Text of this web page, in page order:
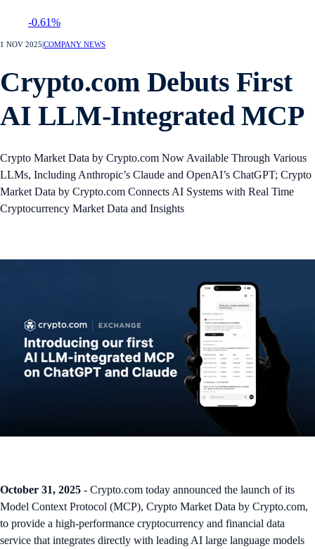
-0.61%
1 NOV 2025 COMPANY NEWS
Crypto.com Debuts First
AI LLM-Integrated MCP
Crypto Market Data by Crypto.com Now Available Through Various
LLMs, Including Anthropic’s Claude and OpenAI’s ChatGPT; Crypto
Market Data by Crypto.com Connects AI Systems with Real Time
Cryptocurrency Market Data and Insights
October 31, 2025 - Crypto.com today announced the launch of its
Model Context Protocol (MCP), Crypto Market Data by Crypto.com,
to provide a high-performance cryptocurrency and financial data
service that integrates directly with leading AI large language models